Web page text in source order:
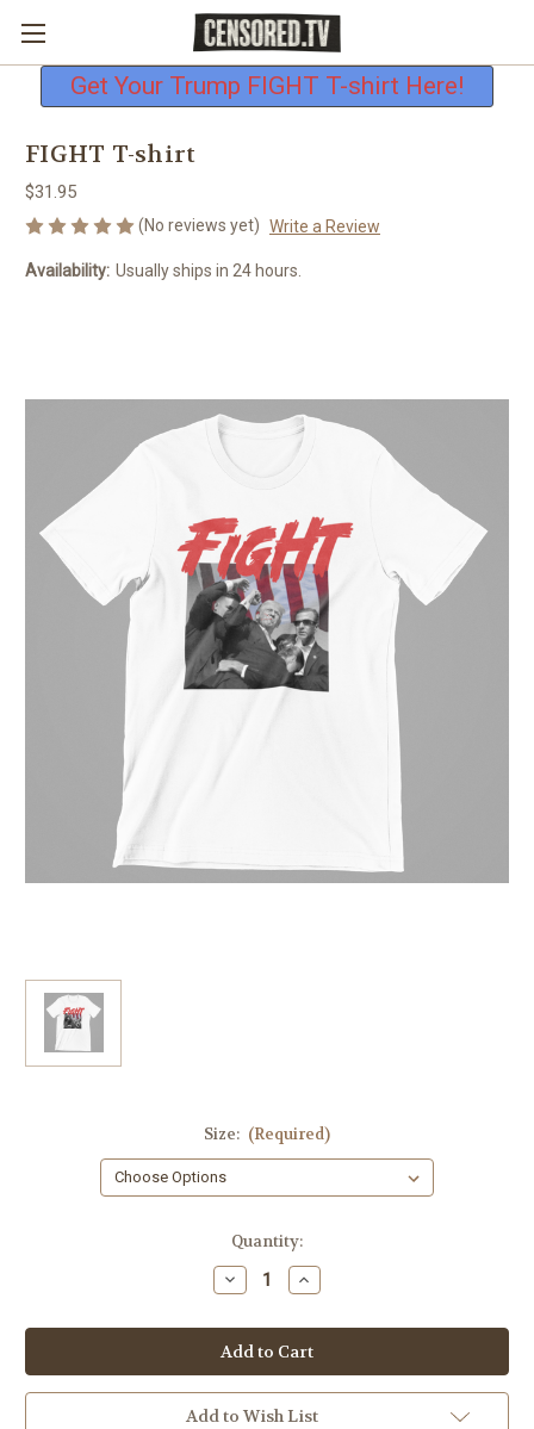
Get Your Trump FIGHT T-shirt Here!
Free shipping on all U.S. orders
FIGHT T-shirt
$31.95
(No reviews yet) Write a Review
Availability: Usually ships in 24 hours.
Size: (Required)
Quantity:
Decrease
Quantity
FIGHT
T-
shirt
Increase
Quantity
FIGHT
T-
shirt
Add to Wish List